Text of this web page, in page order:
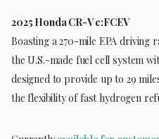
2025 Honda CR-V e:FCEV
Boasting a 270-mile EPA driving
the U.S.-made fuel cell system
designed to provide up to 29
the flexibility of fast hydrogen